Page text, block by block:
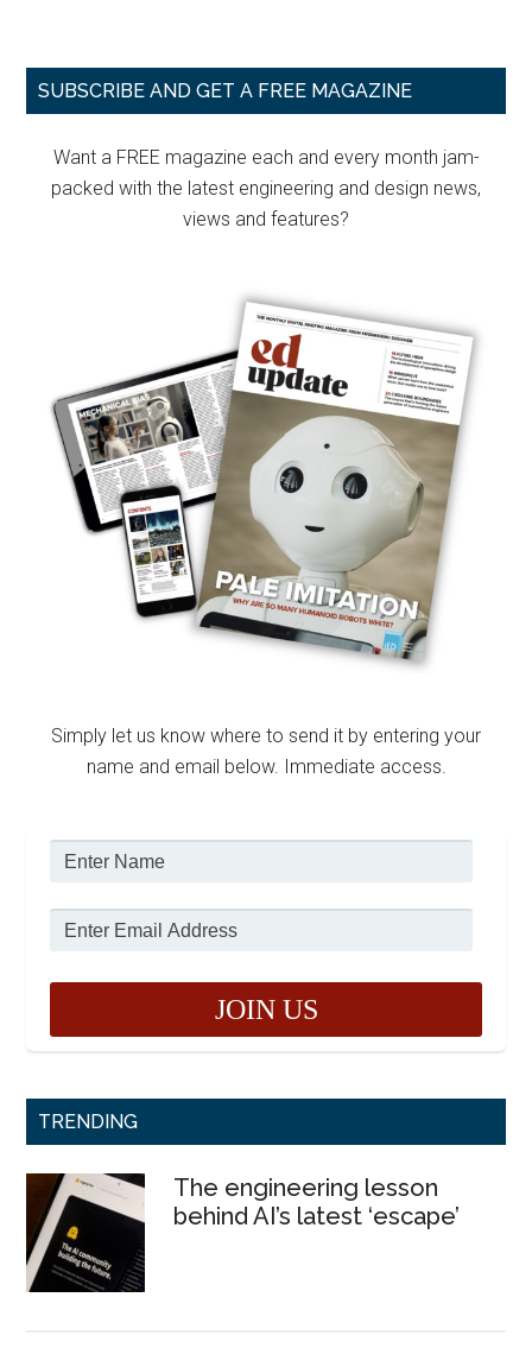
Primary
SUBSCRIBE AND GET A FREE MAGAZINE
Want a FREE magazine each and every month jam-
packed with the latest engineering and design news,
views and features?
Simply let us know where to send it by entering your
name and email below. Immediate access.
TRENDING
The engineering lesson
behind AI’s latest ‘escape’